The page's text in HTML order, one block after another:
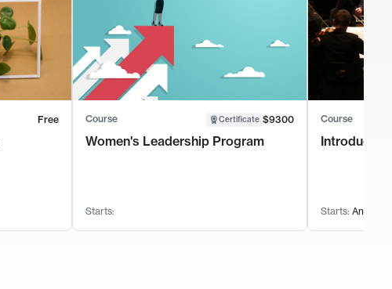
Free Course Certificate $9300
Women's Leadership Program
Starts:
Course
Starts: Anytime